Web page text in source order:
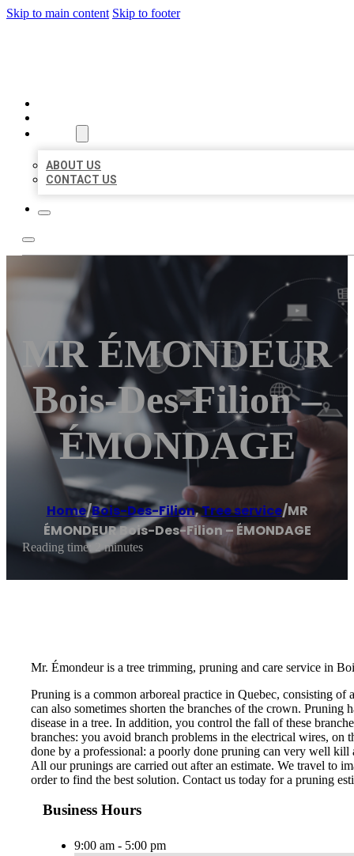
Skip to main content Skip to footer
ABOUT US
CONTACT US
MR ÉMONDEUR
Bois-Des-Filion –
ÉMONDAGE
Home/Bois-Des-Filion,Tree service/MR
ÉMONDEUR Bois-Des-Filion – ÉMONDAGE
Reading time: 2 minutes
Mr. Émondeur is a tree trimming, pruning and care service in
Pruning is a common arboreal practice in Quebec, consisting
can also sometimes shorten the branches of the crown.
disease in a tree. In addition, you control the fall of these
branches: you avoid branch problems in the electrical wires, on
done by a professional: a poorly done pruning can very well
All our prunings are carried out after an estimate. We travel to
order to find the best solution. Contact us today for a pruning
Business Hours
9:00 am - 5:00 pm